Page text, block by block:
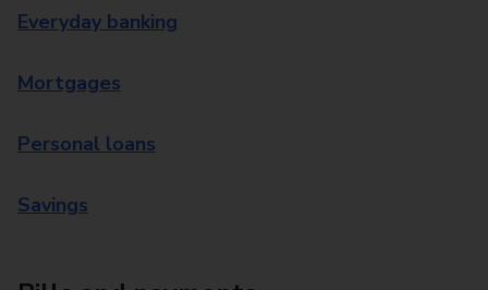
Everyday banking
Mortgages
Personal loans
Savings